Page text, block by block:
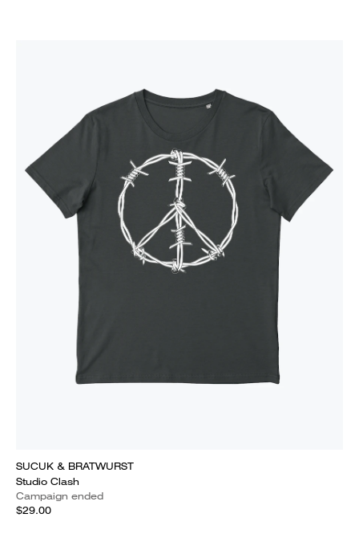
SUCUK & BRATWURST
Studio Clash
Campaign ended
$29.00